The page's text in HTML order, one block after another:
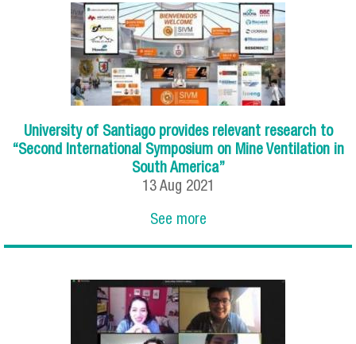
University of Santiago provides relevant research to
“Second International Symposium on Mine Ventilation in
South America”
13 Aug 2021
See more